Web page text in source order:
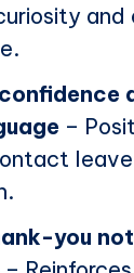
and
–
you